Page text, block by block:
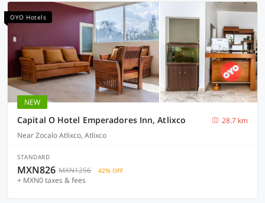
OYO Hotels
NEW
Capital O Hotel Emperadores Inn, Atlixco
28.7 km
Near Zocalo Atlixco, Atlixco
STANDARD
MXN826 MXN1256 42% OFF
+ MXN0 taxes & fees